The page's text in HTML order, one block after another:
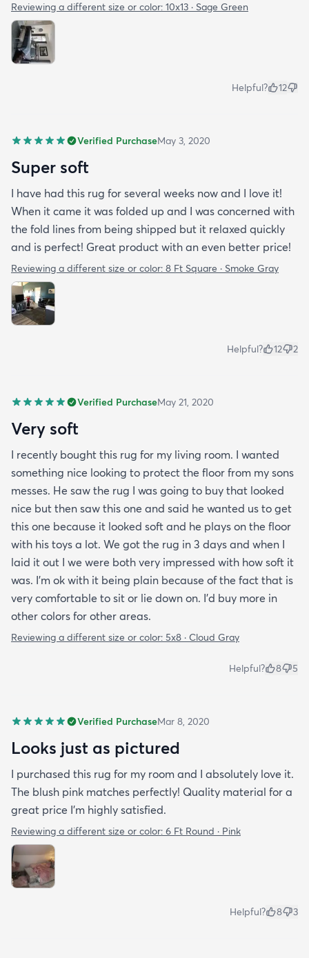
Reviewing a different size or color: 10x13 · Sage Green
Helpful? 12
Verified PurchaseMay 3, 2020
Super soft
I have had this rug for several weeks now and I love it!
When it came it was folded up and I was concerned with
the fold lines from being shipped but it relaxed quickly
and is perfect! Great product with an even better price!
Reviewing a different size or color: 8 Ft Square · Smoke Gray
Helpful? 12 2
Verified PurchaseMay 21, 2020
Very soft
I recently bought this rug for my living room. I wanted
something nice looking to protect the floor from my sons
messes. He saw the rug I was going to buy that looked
nice but then saw this one and said he wanted us to get
this one because it looked soft and he plays on the floor
with his toys a lot. We got the rug in 3 days and when I
laid it out I we were both very impressed with how soft it
was. I’m ok with it being plain because of the fact that is
very comfortable to sit or lie down on. I’d buy more in
other colors for other areas.
Reviewing a different size or color: 5x8 · Cloud Gray
Helpful? 8 5
Verified PurchaseMar 8, 2020
Looks just as pictured
I purchased this rug for my room and I absolutely love it.
The blush pink matches perfectly! Quality material for a
great price I’m highly satisfied.
Reviewing a different size or color: 6 Ft Round · Pink
Helpful? 8 3